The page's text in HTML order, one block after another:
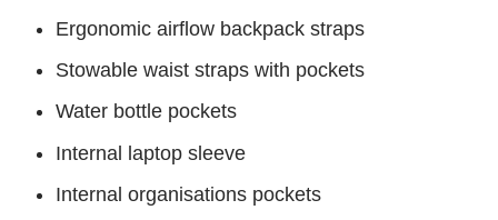
Ergonomic airflow backpack straps
Stowable waist straps with pockets
Water bottle pockets
Internal laptop sleeve
Internal organisations pockets